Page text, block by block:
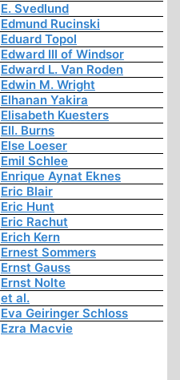
E. Svedlund
Edmund Rucinski
Eduard Topol
Edward III of Windsor
Edward L. Van Roden
Edwin M. Wright
Elhanan Yakira
Elisabeth Kuesters
Ell. Burns
Else Loeser
Emil Schlee
Enrique Aynat Eknes
Eric Blair
Eric Hunt
Eric Rachut
Erich Kern
Ernest Sommers
Ernst Gauss
Ernst Nolte
et al.
Eva Geiringer Schloss
Ezra Macvie